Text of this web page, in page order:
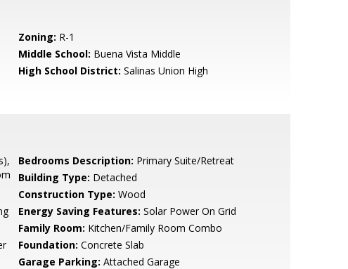
Zoning: R-1
Middle School: Buena Vista Middle
High School District: Salinas Union High
Bedrooms Description: Primary Suite/Retreat
Building Type: Detached
Construction Type: Wood
Energy Saving Features: Solar Power On Grid
Family Room: Kitchen/Family Room Combo
Foundation: Concrete Slab
Garage Parking: Attached Garage